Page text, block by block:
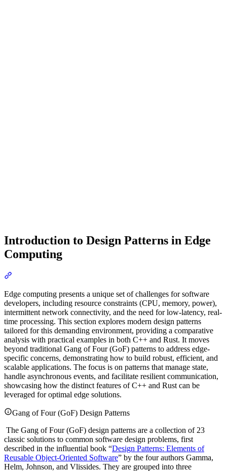
Introduction to Design Patterns in Edge
Computing
Edge computing presents a unique set of challenges for software
developers, including resource constraints (CPU, memory, power),
intermittent network connectivity, and the need for low-latency, real-
time processing. This section explores modern design patterns
tailored for this demanding environment, providing a comparative
analysis with practical examples in both C++ and Rust. It moves
beyond traditional Gang of Four (GoF) patterns to address edge-
specific concerns, demonstrating how to build robust, efficient, and
scalable applications. The focus is on patterns that manage state,
handle asynchronous events, and facilitate resilient communication,
showcasing how the distinct features of C++ and Rust can be
leveraged for optimal edge solutions.
Gang of Four (GoF) Design Patterns
The Gang of Four (GoF) design patterns are a collection of 23
classic solutions to common software design problems, first
described in the influential book “Design Patterns: Elements of
Reusable Object-Oriented Software” by the four authors Gamma,
Helm, Johnson, and Vlissides. They are grouped into three